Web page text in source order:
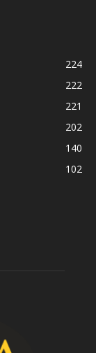
224
222
221
202
140
102